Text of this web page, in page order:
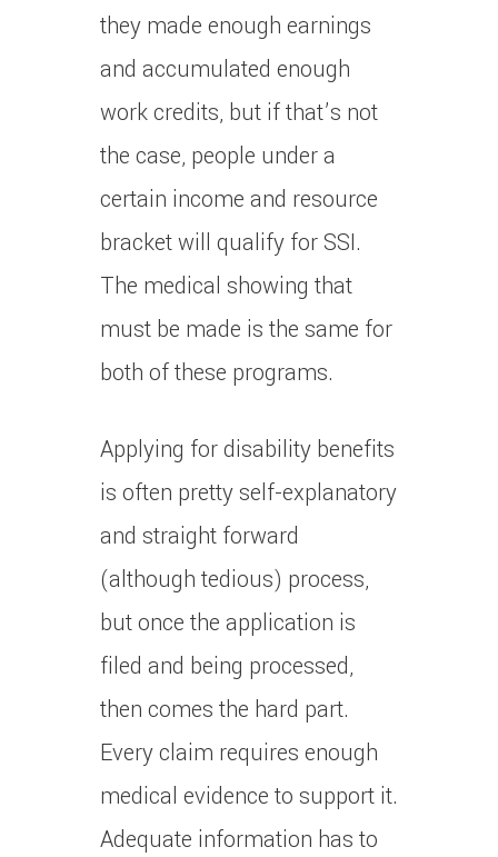
they made enough earnings
and accumulated enough
work credits, but if that’s not
the case, people under a
certain income and resource
bracket will qualify for SSI.
The medical showing that
must be made is the same for
both of these programs.
Applying for disability benefits
is often pretty self-explanatory
and straight forward
(although tedious) process,
but once the application is
filed and being processed,
then comes the hard part.
Every claim requires enough
medical evidence to support it.
Adequate information has to